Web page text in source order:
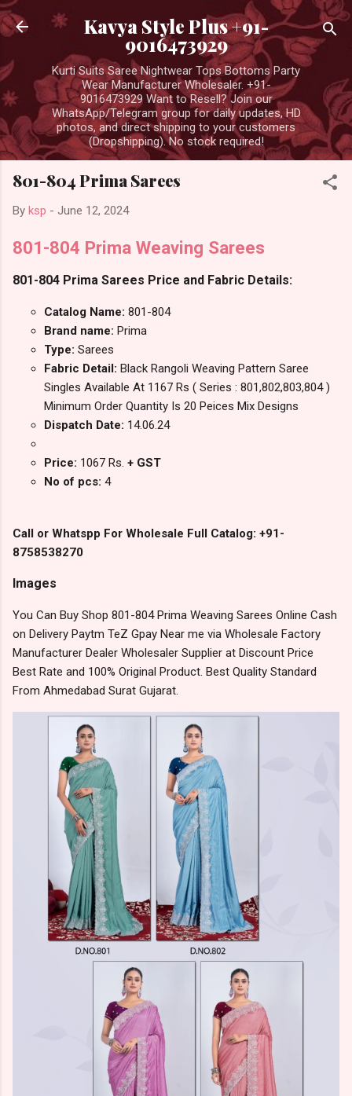
Skip to main content
Kavya Style Plus +91-
9016473929
Kurti Suits Saree Nightwear Tops Bottoms Party
Wear Manufacturer Wholesaler. +91-
9016473929 Want to Resell? Join our
WhatsApp/Telegram group for daily updates, HD
photos, and direct shipping to your customers
(Dropshipping). No stock required!
801-804 Prima Sarees
By ksp - June 12, 2024
801-804 Prima Weaving Sarees
801-804 Prima Sarees Price and Fabric Details:
Catalog Name: 801-804
Brand name: Prima
Type: Sarees
Fabric Detail: Black Rangoli Weaving Pattern Saree
Singles Available At 1167 Rs ( Series : 801,802,803,804 )
Minimum Order Quantity Is 20 Peices Mix Designs
Dispatch Date: 14.06.24
Price: 1067 Rs. + GST
No of pcs: 4
Call or Whatspp For Wholesale Full Catalog: +91-
8758538270
Images
You Can Buy Shop 801-804 Prima Weaving Sarees Online Cash
on Delivery Paytm TeZ Gpay Near me via Wholesale Factory
Manufacturer Dealer Wholesaler Supplier at Discount Price
Best Rate and 100% Original Product. Best Quality Standard
From Ahmedabad Surat Gujarat.